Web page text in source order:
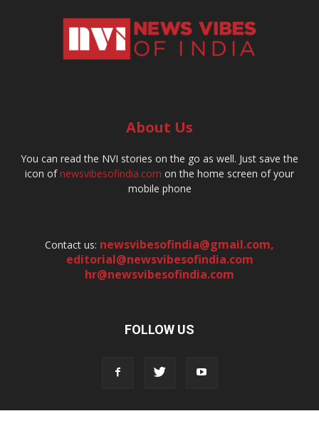
About Us
You can read the NVI stories on the go as well. Just save the
icon ofnewsvibesofindia.com on the home screen of your
mobile phone
Contact us: newsvibesofindia@gmail.com,
editorial@newsvibesofindia.com
hr@newsvibesofindia.com
FOLLOW US